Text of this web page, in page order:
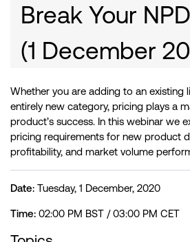
Break Your
(1 December
Whether you are adding to an existing
entirely new category, pricing plays a
product’s success. In this webinar we
pricing requirements for new product
profitability, and market volume
Date: Tuesday, 1 December, 2020
Time: 02:00 PM BST / 03:00 PM CET